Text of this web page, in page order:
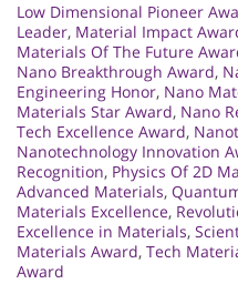
Low Dimensional Pioneer
Leader, Material Impact
Materials Of The Future
Nano Breakthrough Award,
Engineering Honor, Nano
Materials Star Award, Nano
Tech Excellence Award,
Nanotechnology Innovation
Recognition, Physics Of 2D
Advanced Materials,
Materials Excellence,
Excellence in Materials,
Materials Award, Tech
Award